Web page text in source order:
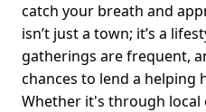
catch your breath and
isn’t just a town; it’s a
gatherings are frequent,
chances to lend a helping
Whether it's through